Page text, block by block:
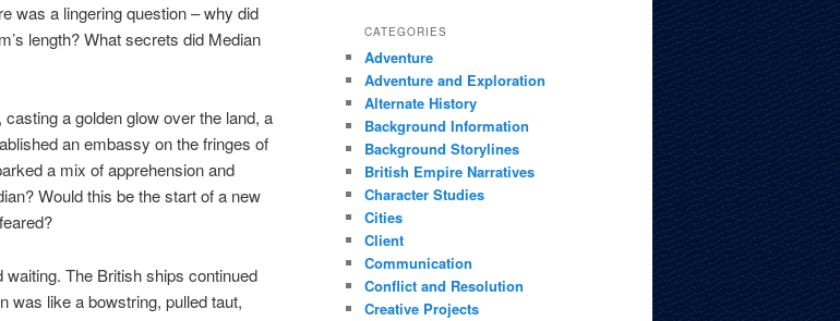
was a lingering question – why did
length? What secrets did Median
a golden glow over the land, a
an embassy on the fringes of
a mix of apprehension and
Would this be the start of a new
The British ships continued
was like a bowstring, pulled taut,
CATEGORIES
Adventure
Adventure and Exploration
Alternate History
Background Information
Background Storylines
British Empire Narratives
Character Studies
Cities
Client
Communication
Conflict and Resolution
Creative Projects